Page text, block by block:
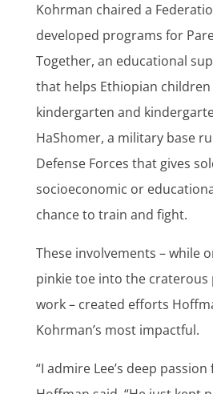
Kohrman chaired a
developed programs for
Together, an educational
that helps Ethiopian children
kindergarten and
HaShomer, a military base
Defense Forces that gives
socioeconomic or
chance to train and fight.
These involvements – while
pinkie toe into the craterous
work – created efforts
Kohrman’s most impactful.
“I admire Lee’s deep passion